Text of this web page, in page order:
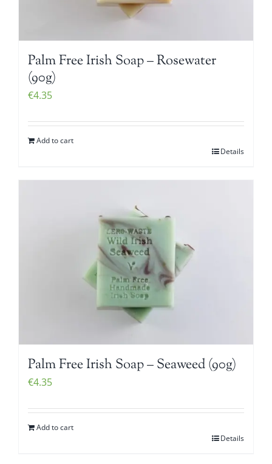
Palm Free Irish Soap – Rosewater
(90g)
€4.35
Add to cart
Details
Palm Free Irish Soap – Seaweed (90g)
€4.35
Add to cart
Details